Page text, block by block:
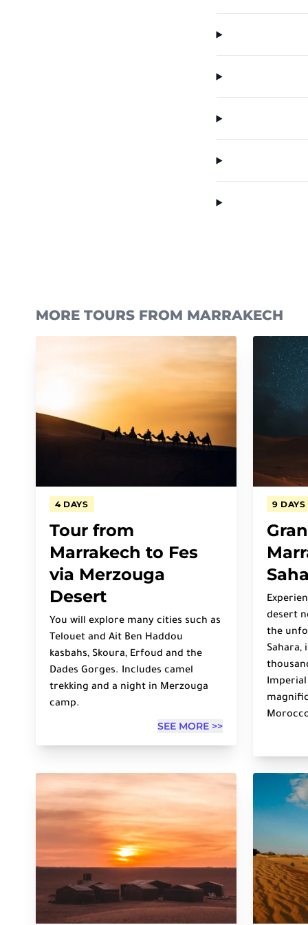
MORE TOURS FROM MARRAKECH
4 DAYS
Tour from
Marrakech to Fes
via Merzouga
Desert
You will explore many cities such as
Telouet and Ait Ben Haddou
kasbahs, Skoura, Erfoud and the
Dades Gorges. Includes camel
trekking and a night in Merzouga
camp.
SEE MORE >>
9 DAYS
desert
the
Sahara,
Imperial